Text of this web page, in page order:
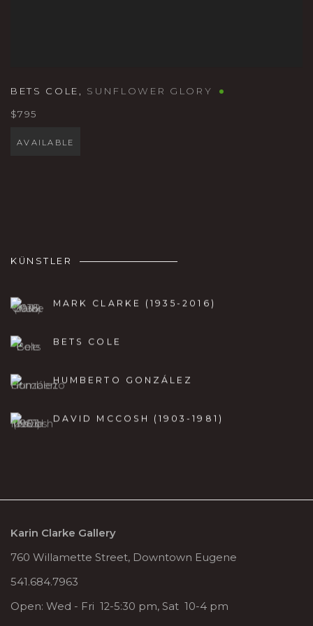
BETS COLE SUNFLOWER GLORY
$795
AVAILABLE
KÜNSTLER
MARK CLARKE (1935-2016)
BETS COLE
HUMBERTO GONZÁLEZ
DAVID MCCOSH (1903-1981)
Karin Clarke Gallery
760 Willamette Street, Downtown Eugene
541.684.7963
Open: Wed - Fri 12-5:30 pm, Sat 10-4 pm